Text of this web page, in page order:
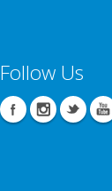
Follow Us